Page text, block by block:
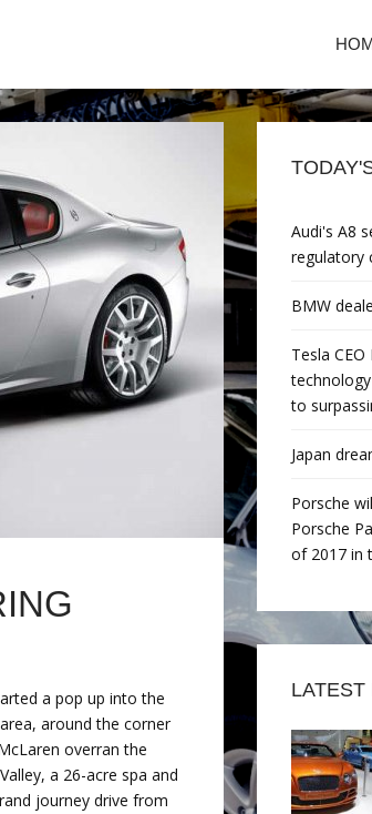
a pop up into the
around the corner
overran the
a 26-acre spa and
journey drive from
Audi's A8
regulatory
BMW
Tesla
to
Japan
Porsche
Porsche
of 2017 in
LATEST